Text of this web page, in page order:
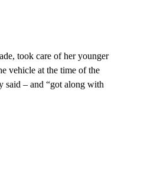
took care of her younger
vehicle at the time of the
said – and “got along with